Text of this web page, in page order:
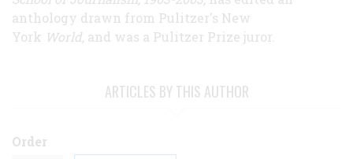
anthology drawn from Pulitzer's New
York World, and was a Pulitzer Prize juror.
ARTICLES BY THIS AUTHOR
Order